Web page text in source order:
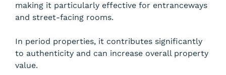
making it particularly effective for entranceways
and street-facing rooms.
In period properties, it contributes significantly
to authenticity and can increase overall property
value.